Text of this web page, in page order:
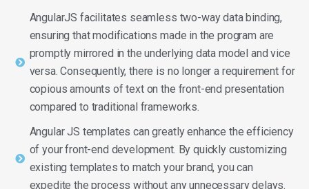
AngularJS facilitates seamless two-way data binding,
ensuring that modifications made in the program are
promptly mirrored in the underlying data model and vice
versa. Consequently, there is no longer a requirement for
copious amounts of text on the front-end presentation
compared to traditional frameworks.
Angular JS templates can greatly enhance the efficiency
of your front-end development. By quickly customizing
existing templates to match your brand, you can
expedite the process without any unnecessary delays.